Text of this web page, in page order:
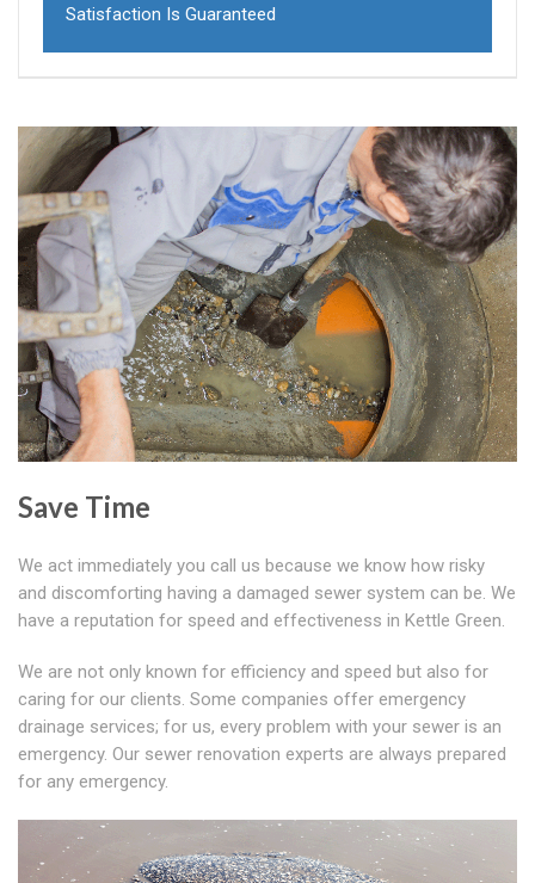
Satisfaction Is Guaranteed
Save Time
We act immediately you call us because we know how risky
and discomforting having a damaged sewer system can be. We
have a reputation for speed and effectiveness in Kettle Green.
We are not only known for efficiency and speed but also for
caring for our clients. Some companies offer emergency
drainage services; for us, every problem with your sewer is an
emergency. Our sewer renovation experts are always prepared
for any emergency.